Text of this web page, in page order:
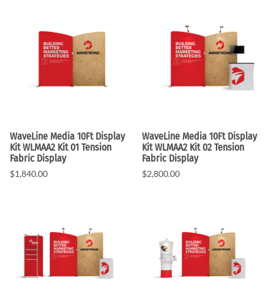
WaveLine Media 10Ft Display
Kit WLMAA2 Kit 01 Tension
Fabric Display
$1,840.00
WaveLine Media 10Ft Display
Kit WLMAA2 Kit 02 Tension
Fabric Display
$2,800.00